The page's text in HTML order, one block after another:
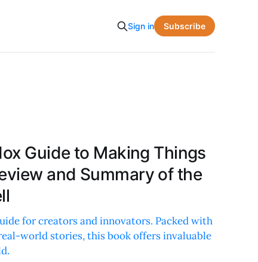
Sign in Subscribe
Guide to Making Things
and Summary of the
for creators and innovators. Packed with
world stories, this book offers invaluable